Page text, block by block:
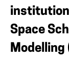
institution
Space
Modelling